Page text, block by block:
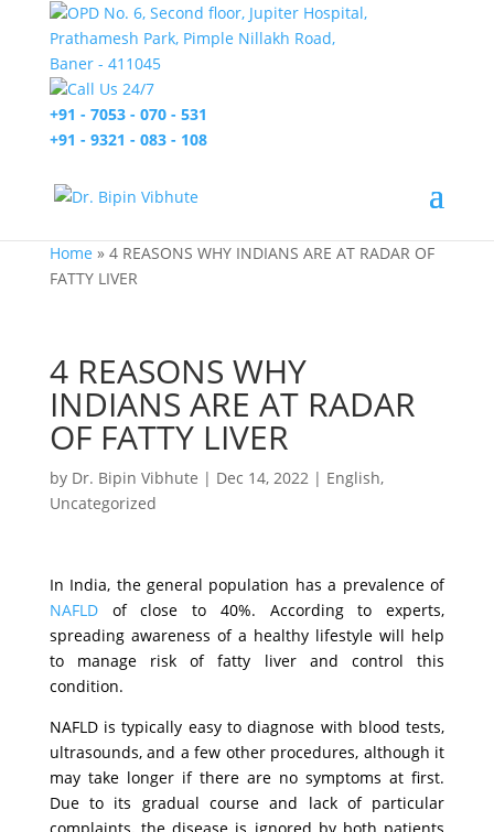
OPD No. 6, Second floor, Jupiter Hospital,
Prathamesh Park, Pimple Nillakh Road,
Baner - 411045
Call Us 24/7
+91 - 7053 - 070 - 531
+91 - 9321 - 083 - 108
Home » 4 REASONS WHY INDIANS ARE AT RADAR OF
FATTY LIVER
4 REASONS WHY
INDIANS ARE AT RADAR
OF FATTY LIVER
by Dr. Bipin Vibhute | Dec 14, 2022| English,
Uncategorized
In India, the general population has a prevalence of
NAFLDof close to 40%. According to experts,
spreading awareness of a healthy lifestyle will help
to manage risk of fatty liver and control this
condition.
NAFLD is typically easy to diagnose with blood tests,
ultrasounds, and a few other procedures, although it
may take longer if there are no symptoms at first.
Due to its gradual course and lack of particular